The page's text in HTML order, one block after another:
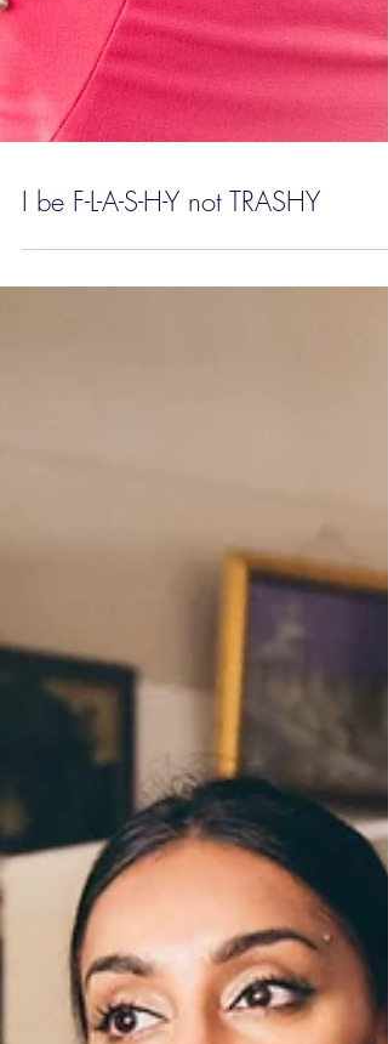
I be F-L-A-S-H-Y not TRASHY